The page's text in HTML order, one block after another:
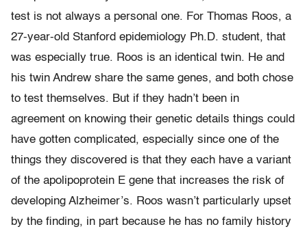
test is not always a personal one. For Thomas Roos, a
27-year-old Stanford epidemiology Ph.D. student, that
was especially true. Roos is an identical twin. He and
his twin Andrew share the same genes, and both chose
to test themselves. But if they hadn’t been in
agreement on knowing their genetic details things could
have gotten complicated, especially since one of the
things they discovered is that they each have a variant
of the apolipoprotein E gene that increases the risk of
developing Alzheimer’s. Roos wasn’t particularly upset
by the finding, in part because he has no family history